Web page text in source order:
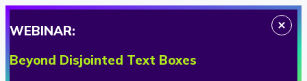
WEBINAR:
Beyond Disjointed Text Boxes